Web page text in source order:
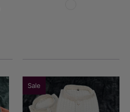
Sale